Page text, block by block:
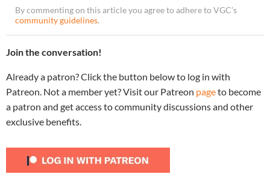
By commenting on this article you agree to adhere to VGC’s
community guidelines.
Join the conversation!
Already a patron? Click the button below to log in with
Patreon. Not a member yet? Visit our Patreon pageto become
a patron and get access to community discussions and other
exclusive benefits.